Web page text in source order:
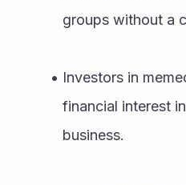
groups without a
Investors in
financial interest
business.